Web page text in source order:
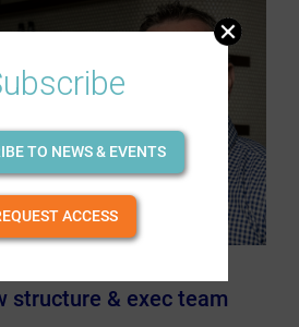
TO NEWS & EVENTS
ACCESS
structure & exec team